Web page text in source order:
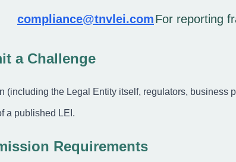
compliance@tnvlei.comFor reporting
a Challenge
(including the Legal Entity itself, regulators, business
a published LEI.
Requirements